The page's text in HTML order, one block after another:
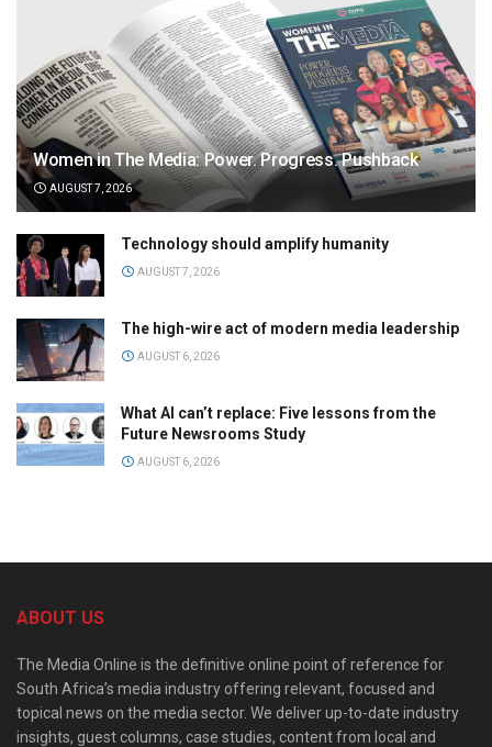
Women in The Media: Power. Progress. Pushback
AUGUST 7, 2026
Technology should amplify humanity
AUGUST 7, 2026
The high-wire act of modern media leadership
AUGUST 6, 2026
What AI can’t replace: Five lessons from the
Future Newsrooms Study
AUGUST 6, 2026
ABOUT US
The Media Online is the definitive online point of reference for
South Africa’s media industry offering relevant, focused and
topical news on the media sector. We deliver up-to-date industry
insights, guest columns, case studies, content from local and